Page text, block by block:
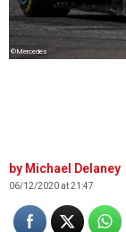
©Mercedes
Michael Delaney
06/12/2020 at 21:47